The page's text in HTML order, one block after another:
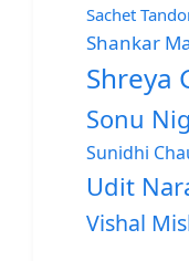
Sachet
Shankar
Shreya
Sonu
Sunidhi
Udit
Vishal